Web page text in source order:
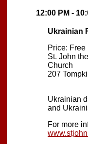
12:00 PM -
Ukrainian
Price: Free
St. John
Church
207
Ukrainian
and
For more